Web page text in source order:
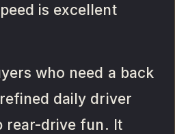
is excellent
who need a back
daily driver
rear-drive fun. It